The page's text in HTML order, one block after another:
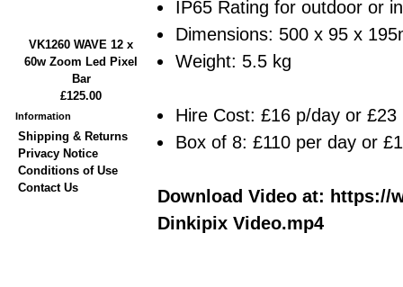
IP65 Rating for outdoor or
Dimensions: 500 x 95 x
Weight: 5.5 kg
Hire Cost: £16 p/day or £23
Box of 8: £110 per day or
Download Video at: https://
Dinkipix Video.mp4
VK1260 WAVE 12 x
60w Zoom Led Pixel
Bar
£125.00
Information
Shipping & Returns
Privacy Notice
Conditions of Use
Contact Us